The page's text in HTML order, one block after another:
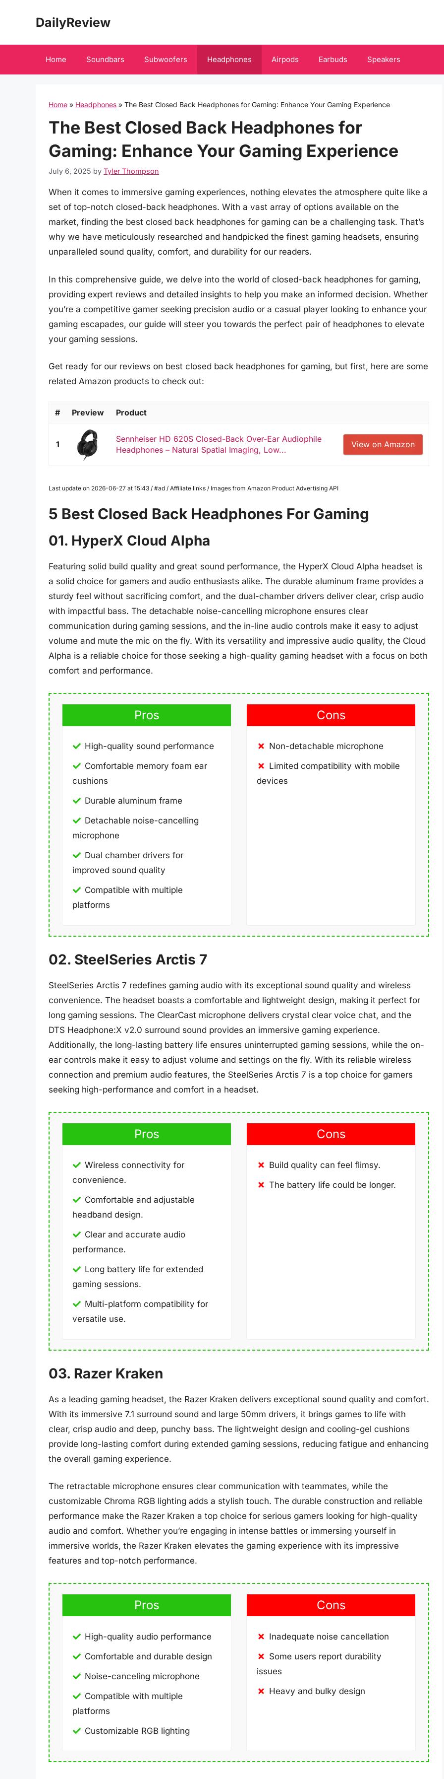
DailyReview
Home Soundbars Subwoofers Headphones Airpods Earbuds Speakers
Home » Headphones » The Best Closed Back Headphones for Gaming: Enhance Your Gaming Experience
The Best Closed Back Headphones for
Gaming: Enhance Your Gaming Experience
July 6, 2025 by Tyler Thompson
When it comes to immersive gaming experiences, nothing elevates the atmosphere quite like a
set of top-notch closed-back headphones. With a vast array of options available on the
market, finding the best closed back headphones for gaming can be a challenging task. That’s
why we have meticulously researched and handpicked the finest gaming headsets, ensuring
unparalleled sound quality, comfort, and durability for our readers.
In this comprehensive guide, we delve into the world of closed-back headphones for gaming,
providing expert reviews and detailed insights to help you make an informed decision. Whether
you’re a competitive gamer seeking precision audio or a casual player looking to enhance your
gaming escapades, our guide will steer you towards the perfect pair of headphones to elevate
your gaming sessions.
Get ready for our reviews on best closed back headphones for gaming, but first, here are some
related Amazon products to check out:
# Preview Product
1
Sennheiser HD 620S Closed-Back Over-Ear Audiophile
Headphones – Natural Spatial Imaging, Low...
View on Amazon
Last update on 2026-06-27 at 15:43 / #ad / Affiliate links / Images from Amazon Product Advertising API
5 Best Closed Back Headphones For Gaming
01. HyperX Cloud Alpha
Featuring solid build quality and great sound performance, the HyperX Cloud Alpha headset is
a solid choice for gamers and audio enthusiasts alike. The durable aluminum frame provides a
sturdy feel without sacrificing comfort, and the dual-chamber drivers deliver clear, crisp audio
with impactful bass. The detachable noise-cancelling microphone ensures clear
communication during gaming sessions, and the in-line audio controls make it easy to adjust
volume and mute the mic on the fly. With its versatility and impressive audio quality, the Cloud
Alpha is a reliable choice for those seeking a high-quality gaming headset with a focus on both
comfort and performance.
Pros
High-quality sound performance
Comfortable memory foam ear
cushions
Durable aluminum frame
Detachable noise-cancelling
microphone
Dual chamber drivers for
improved sound quality
Compatible with multiple
platforms
Cons
Non-detachable microphone
Limited compatibility with mobile
devices
02. SteelSeries Arctis 7
SteelSeries Arctis 7 redefines gaming audio with its exceptional sound quality and wireless
convenience. The headset boasts a comfortable and lightweight design, making it perfect for
long gaming sessions. The ClearCast microphone delivers crystal clear voice chat, and the
DTS Headphone:X v2.0 surround sound provides an immersive gaming experience.
Additionally, the long-lasting battery life ensures uninterrupted gaming sessions, while the on-
ear controls make it easy to adjust volume and settings on the fly. With its reliable wireless
connection and premium audio features, the SteelSeries Arctis 7 is a top choice for gamers
seeking high-performance and comfort in a headset.
Pros
Wireless connectivity for
convenience.
Comfortable and adjustable
headband design.
Clear and accurate audio
performance.
Long battery life for extended
gaming sessions.
Multi-platform compatibility for
versatile use.
Cons
Build quality can feel flimsy.
The battery life could be longer.
03. Razer Kraken
As a leading gaming headset, the Razer Kraken delivers exceptional sound quality and comfort.
With its immersive 7.1 surround sound and large 50mm drivers, it brings games to life with
clear, crisp audio and deep, punchy bass. The lightweight design and cooling-gel cushions
provide long-lasting comfort during extended gaming sessions, reducing fatigue and enhancing
the overall gaming experience.
The retractable microphone ensures clear communication with teammates, while the
customizable Chroma RGB lighting adds a stylish touch. The durable construction and reliable
performance make the Razer Kraken a top choice for serious gamers looking for high-quality
audio and comfort. Whether you’re engaging in intense battles or immersing yourself in
immersive worlds, the Razer Kraken elevates the gaming experience with its impressive
features and top-notch performance.
Pros
High-quality audio performance
Comfortable and durable design
Noise-canceling microphone
Compatible with multiple
platforms
Customizable RGB lighting
Cons
Inadequate noise cancellation
Some users report durability
issues
Heavy and bulky design